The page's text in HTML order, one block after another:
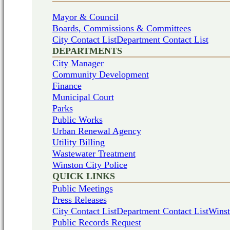
Mayor & Council
Boards, Commissions & Committees
City Contact ListDepartment Contact List
DEPARTMENTS
City Manager
Community Development
Finance
Municipal Court
Parks
Public Works
Urban Renewal Agency
Utility Billing
Wastewater Treatment
Winston City Police
QUICK LINKS
Public Meetings
Press Releases
City Contact ListDepartment Contact List
Public Records Request